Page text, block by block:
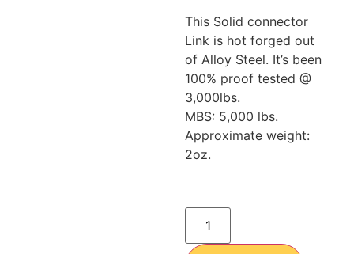
This Solid connector
Link is hot forged out
of Alloy Steel. It’s been
100% proof tested @
3,000lbs.
MBS: 5,000 lbs.
Approximate weight:
2oz.